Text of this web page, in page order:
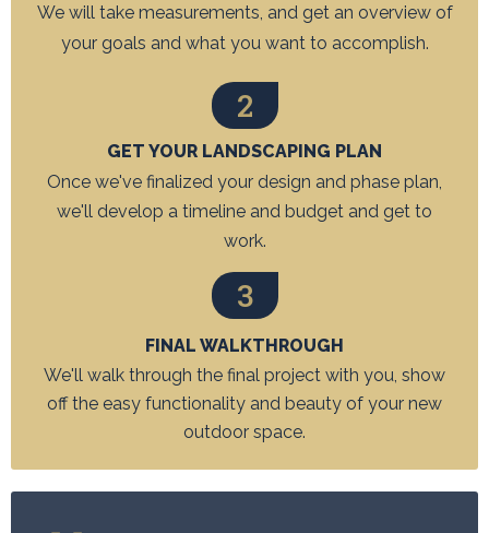
We will take measurements, and get an overview of
your goals and what you want to accomplish.
2
GET YOUR LANDSCAPING PLAN
Once we've finalized your design and phase plan,
we'll develop a timeline and budget and get to
work.
3
FINAL WALKTHROUGH
We'll walk through the final project with you, show
off the easy functionality and beauty of your new
outdoor space.